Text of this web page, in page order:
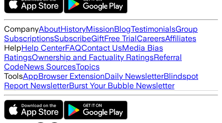
CompanyAboutHistoryMissionBlogTestimonialsGroup
SubscriptionsSubscribeGiftFree TrialCareersAffiliates
HelpHelp CenterFAQContact UsMedia Bias
RatingsOwnership and Factuality RatingsReferral
CodeNews SourcesTopics
ToolsAppBrowser ExtensionDaily NewsletterBlindspot
Report NewsletterBurst Your Bubble Newsletter